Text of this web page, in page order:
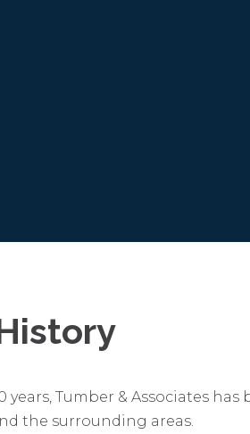
years, Tumber & Associates
the surrounding areas.